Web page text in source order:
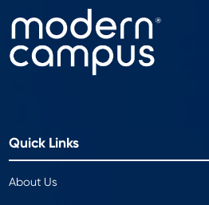
Quick Links
About Us